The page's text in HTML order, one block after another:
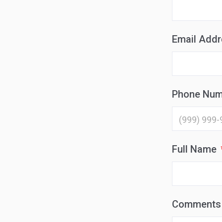
Email
Phone
Full Name
Comments